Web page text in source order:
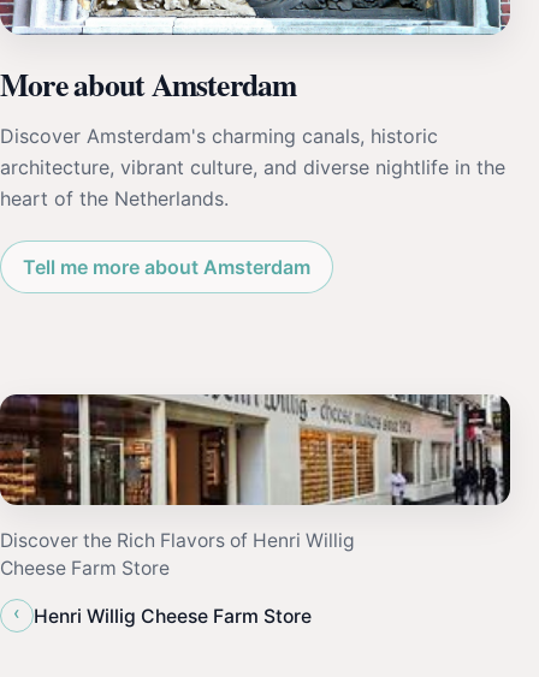
More about Amsterdam
Discover Amsterdam's charming canals, historic
architecture, vibrant culture, and diverse nightlife in the
heart of the Netherlands.
Tell me more about Amsterdam
Discover the Rich Flavors of Henri Willig
Cheese Farm Store
‹
‪Henri Willig Cheese Farm Store